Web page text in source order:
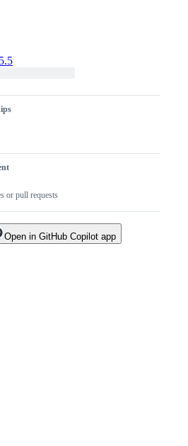
or pull requests
Open in GitHub Copilot app